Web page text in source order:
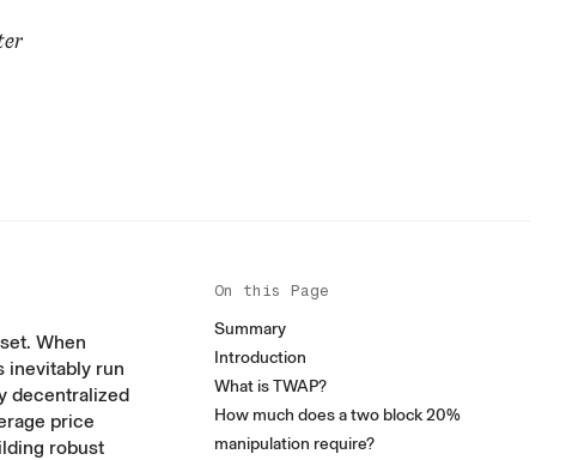
When
inevitably run
decentralized
price
robust
On this Page
Summary
Introduction
What is TWAP?
How much does a two block 20%
manipulation require?